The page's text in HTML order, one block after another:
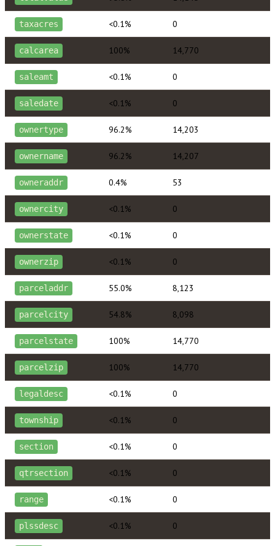
taxacres <0.1% 0
calcarea 100% 14,770
saleamt <0.1% 0
saledate <0.1% 0
ownertype 96.2% 14,203
ownername 96.2% 14,207
owneraddr 0.4% 53
ownercity <0.1% 0
ownerstate <0.1% 0
ownerzip <0.1% 0
parceladdr 55.0% 8,123
parcelcity 54.8% 8,098
parcelstate 100% 14,770
parcelzip 100% 14,770
legaldesc <0.1% 0
township <0.1% 0
section <0.1% 0
qtrsection <0.1% 0
range <0.1% 0
plssdesc <0.1% 0